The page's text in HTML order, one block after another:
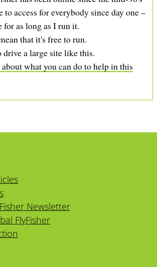
to access for everybody since day one –
as long as I run it.
that it's free to run.
drive a large site like this.
what you can do to help in this
Newsletter
FlyFisher